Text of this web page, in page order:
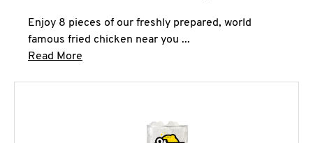
Enjoy 8 pieces of our freshly prepared, world
famous fried chicken near you ...
Read More